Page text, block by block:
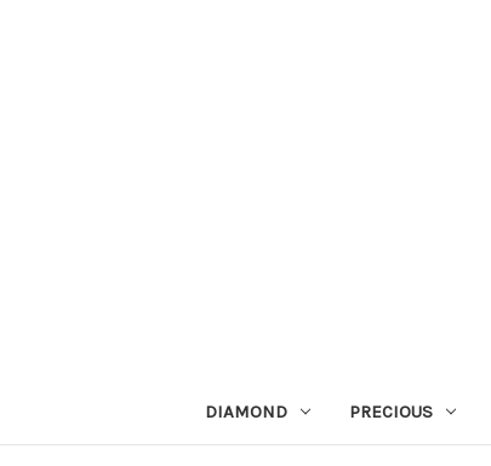
DIAMOND PRECIOUS